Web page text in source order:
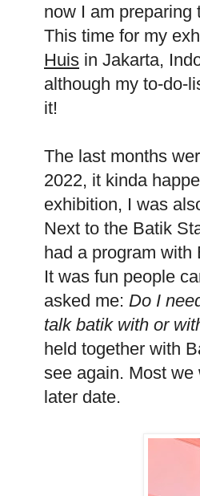
now I am preparing
This time for my
Huis in Jakarta,
although my to-do-
it!
The last months
2022, it kinda
exhibition, I was
Next to the Batik
had a program
It was fun people
asked me: Do I
talk batik with or
held together with
see again. Most
later date.